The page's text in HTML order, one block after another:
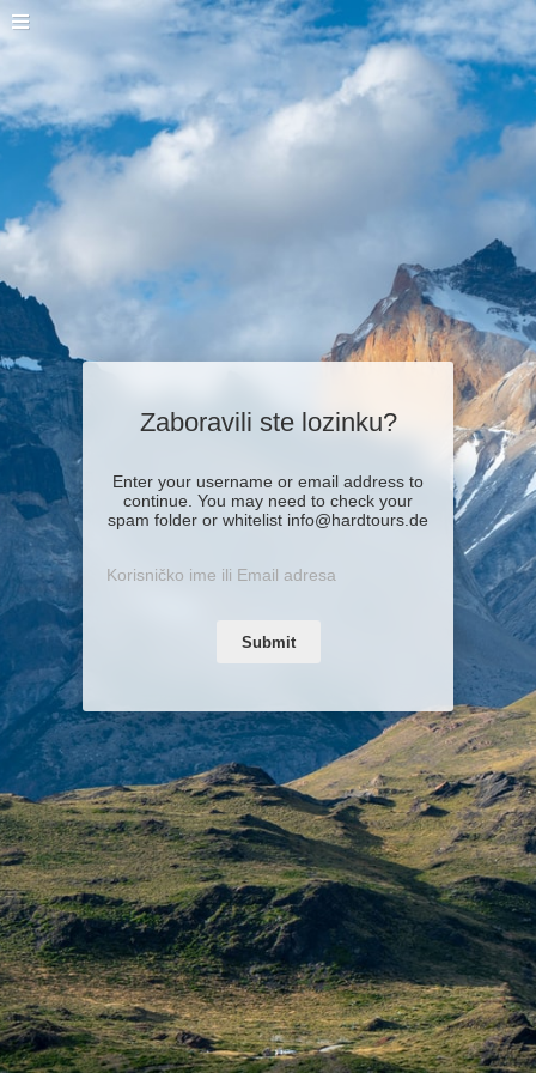
Zaboravili ste lozinku?
Enter your username or email address to
continue. You may need to check your
spam folder or whitelist info@hardtours.de
Submit